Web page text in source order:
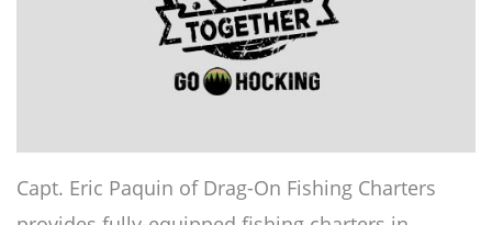
Capt. Eric Paquin of Drag-On Fishing Charters